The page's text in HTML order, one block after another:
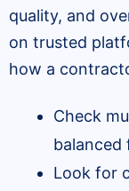
quality, and
on trusted
how a
Check
balanced
Look for